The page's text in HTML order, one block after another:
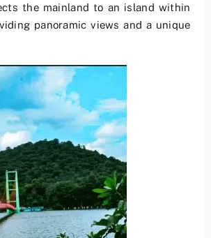
the mainland to an island within
panoramic views and a unique